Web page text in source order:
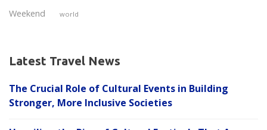
Weekend world
Latest Travel News
The Crucial Role of Cultural Events in Building
Stronger, More Inclusive Societies